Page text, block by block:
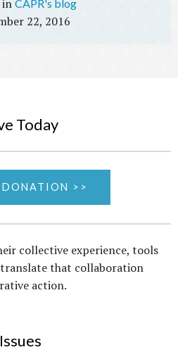
ok
CAPR's blog
22, 2016
Today
>>
collective experience, tools
that collaboration
action.
Issues